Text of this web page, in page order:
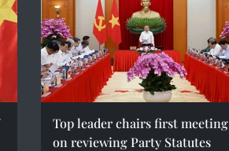
Top leader chairs first meeting
on reviewing Party Statutes